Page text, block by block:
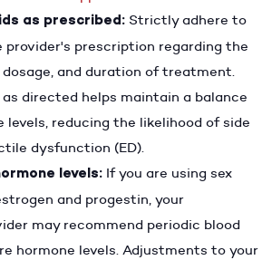
as prescribed: Strictly adhere to
provider's prescription regarding the
and duration of treatment.
directed helps maintain a balance
levels, reducing the likelihood of side
dysfunction (ED).
levels: If you are using sex
and progestin, your
may recommend periodic blood
hormone levels. Adjustments to your